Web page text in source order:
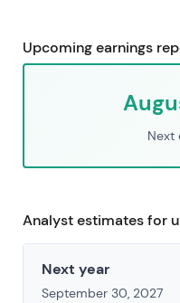
Upcoming earnings
Next
Analyst estimates for
Next year
September 30, 2027